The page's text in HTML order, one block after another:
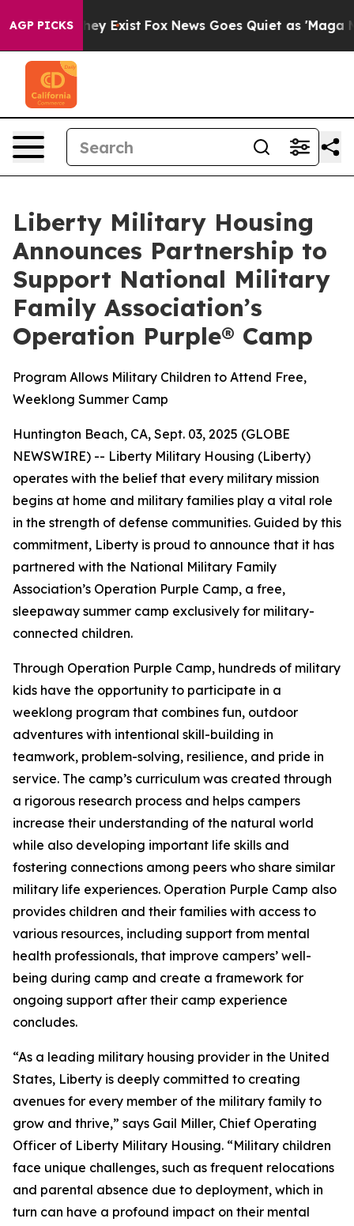
AGP PICKS
Proof They Exist Fox News Goes Quiet as 'Maga
Liberty Military Housing
Announces Partnership to
Support National Military
Family Association’s
Operation Purple® Camp
Program Allows Military Children to Attend Free,
Weeklong Summer Camp
Huntington Beach, CA, Sept. 03, 2025 (GLOBE
NEWSWIRE) -- Liberty Military Housing (Liberty)
operates with the belief that every military mission
begins at home and military families play a vital role
in the strength of defense communities. Guided by this
commitment, Liberty is proud to announce that it has
partnered with the National Military Family
Association’s Operation Purple Camp, a free,
sleepaway summer camp exclusively for military-
connected children.
Through Operation Purple Camp, hundreds of military
kids have the opportunity to participate in a
weeklong program that combines fun, outdoor
adventures with intentional skill-building in
teamwork, problem-solving, resilience, and pride in
service. The camp’s curriculum was created through
a rigorous research process and helps campers
increase their understanding of the natural world
while also developing important life skills and
fostering connections among peers who share similar
military life experiences. Operation Purple Camp also
provides children and their families with access to
various resources, including support from mental
health professionals, that improve campers’ well-
being during camp and create a framework for
ongoing support after their camp experience
concludes.
“As a leading military housing provider in the United
States, Liberty is deeply committed to creating
avenues for every member of the military family to
grow and thrive,” says Gail Miller, Chief Operating
Officer of Liberty Military Housing. “Military children
face unique challenges, such as frequent relocations
and parental absence due to deployment, which in
turn can have a profound impact on their mental